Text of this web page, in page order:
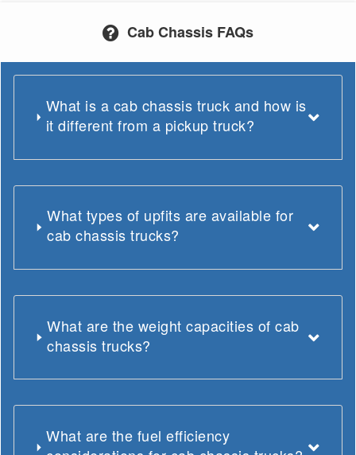
Cab Chassis FAQs
What is a cab chassis truck and how is
it different from a pickup truck?
What types of upfits are available for
cab chassis trucks?
What are the weight capacities of cab
chassis trucks?
What are the fuel efficiency